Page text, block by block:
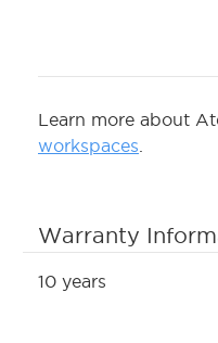
Learn more about
workspaces
Warranty
10 years